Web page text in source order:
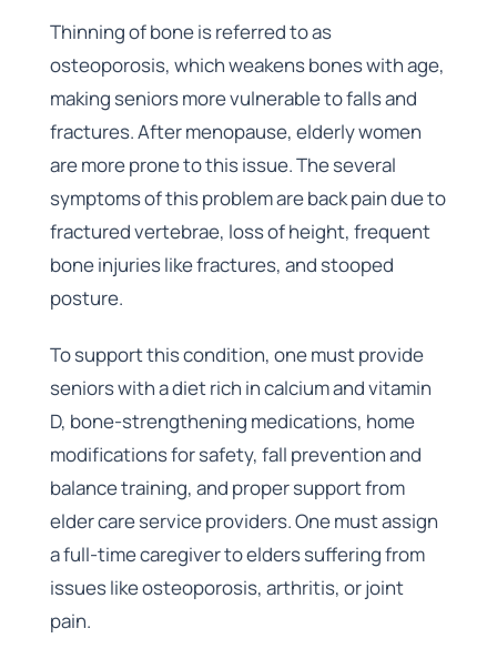
Thinning of bone is referred to as
osteoporosis, which weakens bones with age,
making seniors more vulnerable to falls and
fractures. After menopause, elderly women
are more prone to this issue. The several
symptoms of this problem are back pain due to
fractured vertebrae, loss of height, frequent
bone injuries like fractures, and stooped
posture.
To support this condition, one must provide
seniors with a diet rich in calcium and vitamin
D, bone-strengthening medications, home
modifications for safety, fall prevention and
balance training, and proper support from
elder care service providers. One must assign
a full-time caregiver to elders suffering from
issues like osteoporosis, arthritis, or joint
pain.